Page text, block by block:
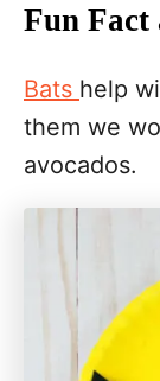
Fun Fact
Bats help
them we
avocados.